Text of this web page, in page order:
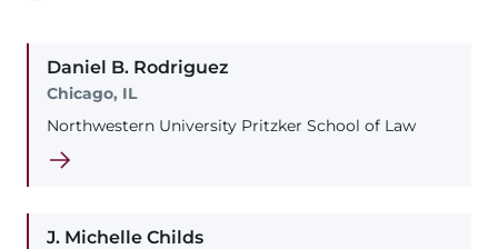
Daniel B. Rodriguez
Chicago, IL
Northwestern University Pritzker School of Law
J. Michelle Childs